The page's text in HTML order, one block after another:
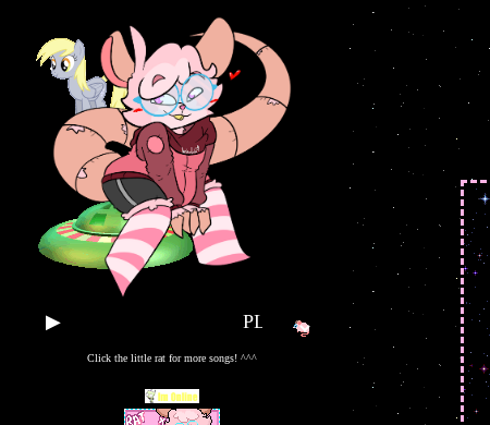
▶ PLAY SOME TUNES!!
Click the little rat for more songs! ^^^